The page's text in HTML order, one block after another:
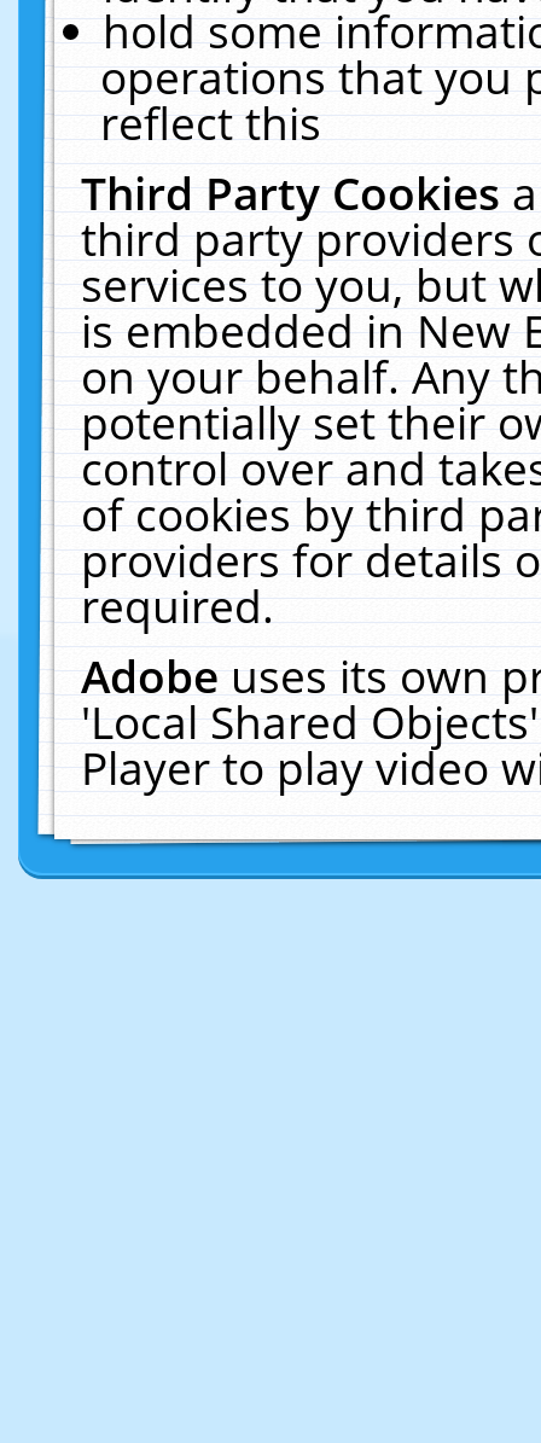
hold some
operations that you
reflect this
Third Party Cookies
third party providers
services to you, but
is embedded in New
on your behalf. Any
potentially set their
control over and
of cookies by third
providers for details
required.
Adobeuses its own
'Local Shared
Player to play video